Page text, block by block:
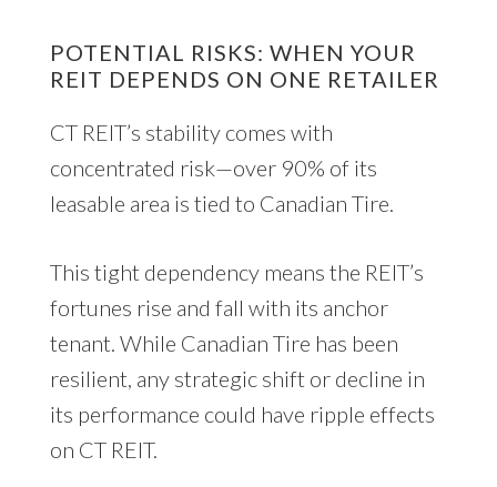
POTENTIAL RISKS: WHEN YOUR
REIT DEPENDS ON ONE RETAILER
CT REIT’s stability comes with
concentrated risk—over 90% of its
leasable area is tied to Canadian Tire.
This tight dependency means the REIT’s
fortunes rise and fall with its anchor
tenant. While Canadian Tire has been
resilient, any strategic shift or decline in
its performance could have ripple effects
on CT REIT.